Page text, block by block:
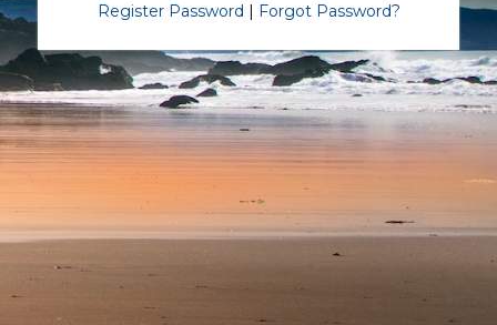
Register Password | Forgot Password?